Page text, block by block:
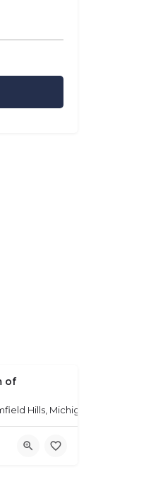
of
Hills, Michigan 48302